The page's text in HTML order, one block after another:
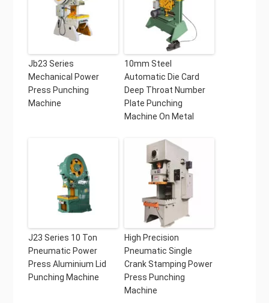
Jb23 Series
Mechanical Power
Press Punching
Machine
10mm Steel
Automatic Die Card
Deep Throat Number
Plate Punching
Machine On Metal
J23 Series 10 Ton
Pneumatic Power
Press Aluminium Lid
Punching Machine
High Precision
Pneumatic Single
Crank Stamping Power
Press Punching
Machine